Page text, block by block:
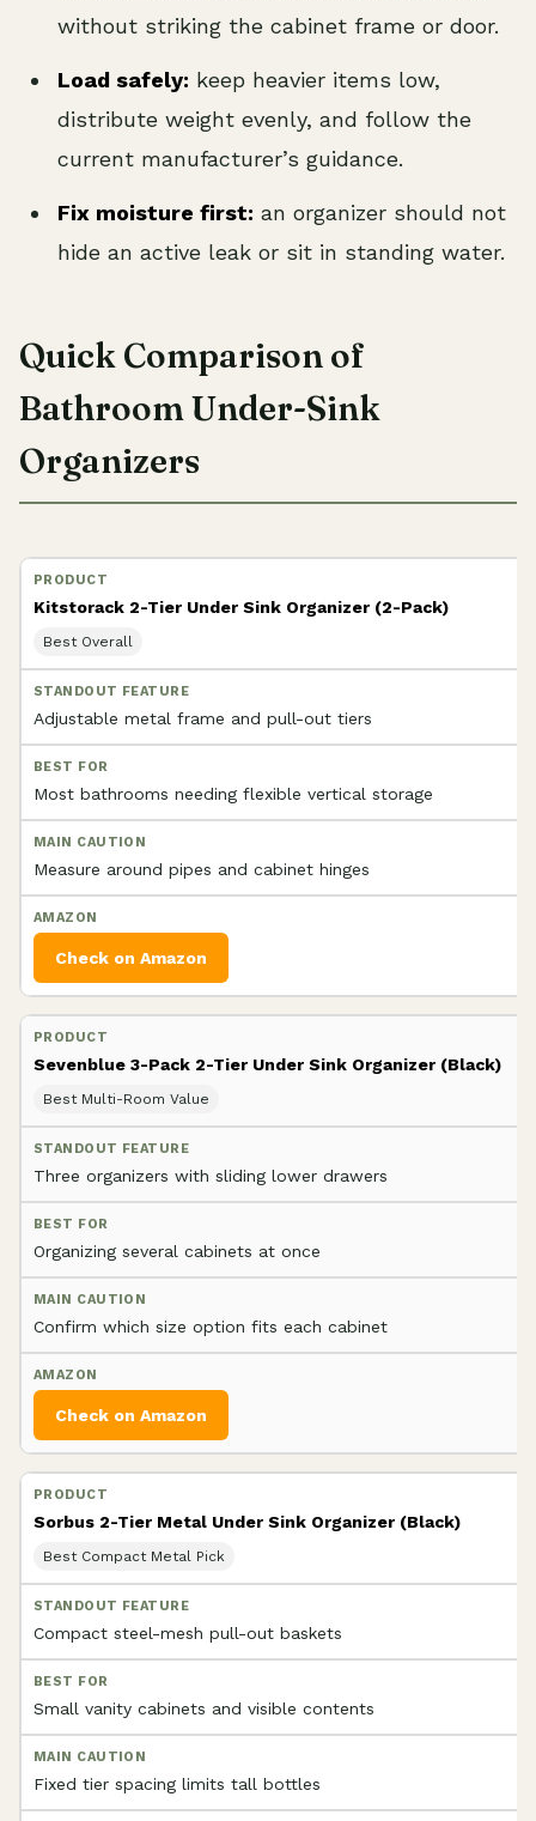
without striking the cabinet frame or door.
Load safely: keep heavier items low,
distribute weight evenly, and follow the
current manufacturer’s guidance.
Fix moisture first: an organizer should not
hide an active leak or sit in standing water.
Quick Comparison of
Bathroom Under-Sink
Organizers
Kitstorack 2-Tier Under Sink Organizer (2-Pack)
Best Overall
Adjustable metal frame and pull-out tiers
Most bathrooms needing flexible vertical storage
Measure around pipes and cabinet hinges
Check on Amazon
Sevenblue 3-Pack 2-Tier Under Sink Organizer (Black)
Best Multi-Room Value
Three organizers with sliding lower drawers
Organizing several cabinets at once
Confirm which size option fits each cabinet
Check on Amazon
Sorbus 2-Tier Metal Under Sink Organizer (Black)
Best Compact Metal Pick
Compact steel-mesh pull-out baskets
Small vanity cabinets and visible contents
Fixed tier spacing limits tall bottles